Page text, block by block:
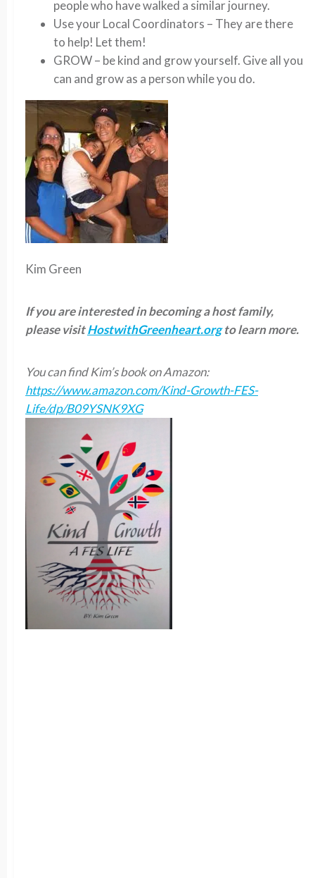
people who have walked a similar journey.
Use your Local Coordinators – They are there
to help! Let them!
GROW – be kind and grow yourself. Give all you
can and grow as a person while you do.
Kim Green
If you are interested in becoming a host family,
please visitHostwithGreenheart.orgto learn more.
You can find Kim’s book on Amazon:
https://www.amazon.com/Kind-Growth-FES-
Life/dp/B09YSNK9XG